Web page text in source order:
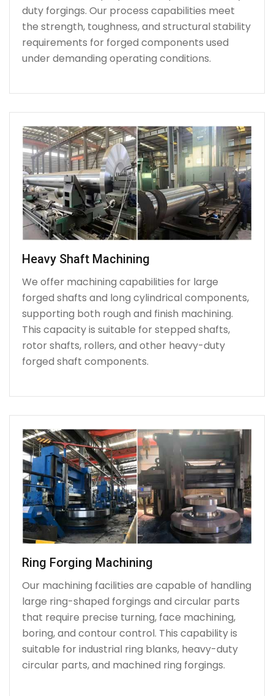
duty forgings. Our process capabilities meet
the strength, toughness, and structural stability
requirements for forged components used
under demanding operating conditions.
Heavy Shaft Machining
We offer machining capabilities for large
forged shafts and long cylindrical components,
supporting both rough and finish machining.
This capacity is suitable for stepped shafts,
rotor shafts, rollers, and other heavy-duty
forged shaft components.
Ring Forging Machining
Our machining facilities are capable of handling
large ring-shaped forgings and circular parts
that require precise turning, face machining,
boring, and contour control. This capability is
suitable for industrial ring blanks, heavy-duty
circular parts, and machined ring forgings.